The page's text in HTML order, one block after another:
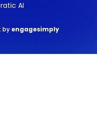
AI
by engagesimply